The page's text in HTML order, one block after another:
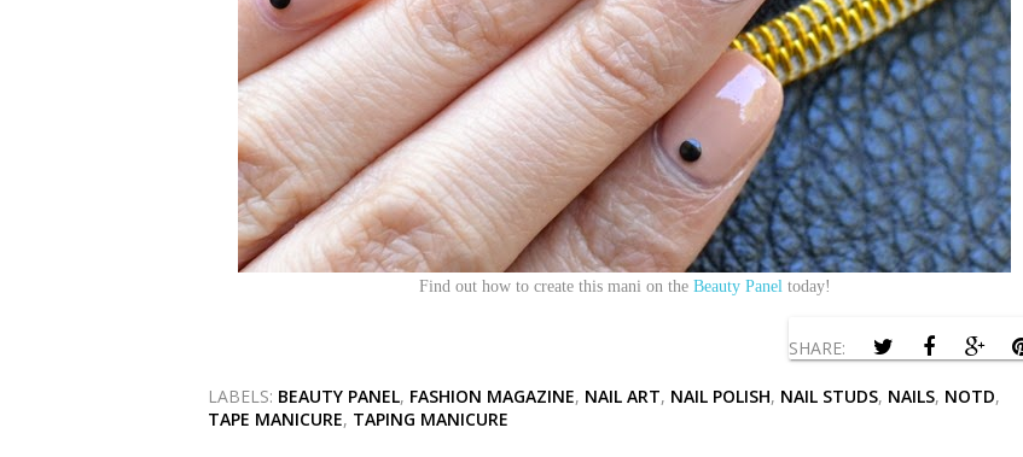
Find out how to create this mani on the Beauty Paneltoday!
SHARE:
LABELS: BEAUTY PANEL, FASHION MAGAZINE, NAIL ART, NAIL POLISH, NAIL STUDS, NAILS, NOTD,
TAPE MANICURE, TAPING MANICURE